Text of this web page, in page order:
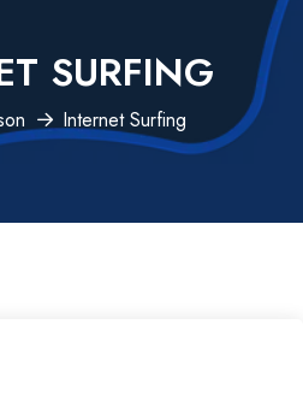
SURFING
Internet Surfing